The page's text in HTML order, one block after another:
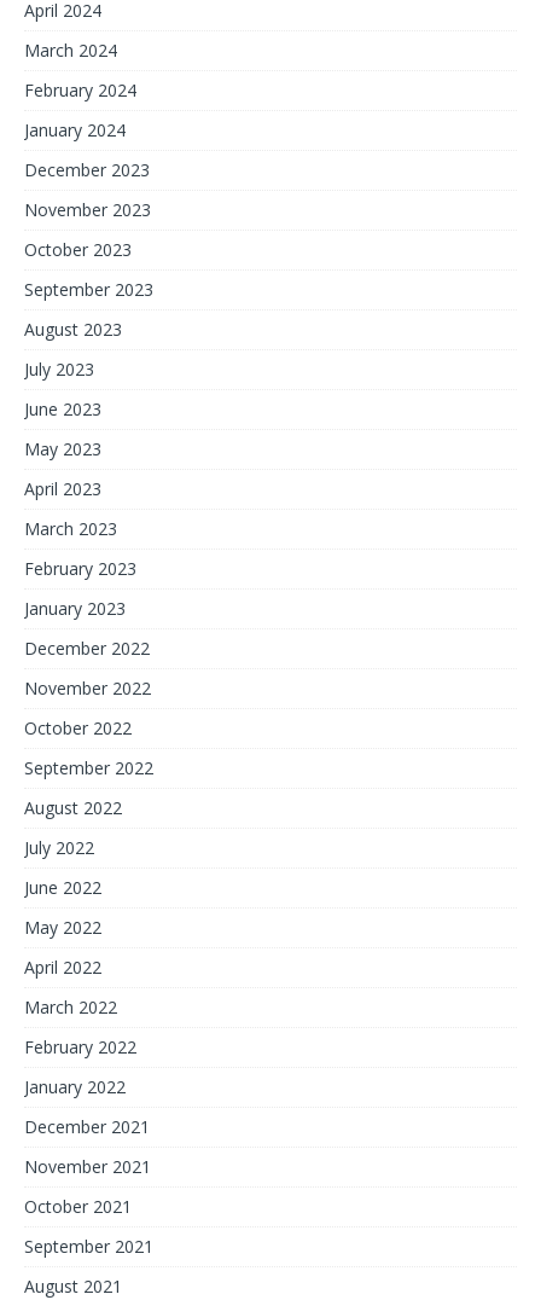
April 2024
March 2024
February 2024
January 2024
December 2023
November 2023
October 2023
September 2023
August 2023
July 2023
June 2023
May 2023
April 2023
March 2023
February 2023
January 2023
December 2022
November 2022
October 2022
September 2022
August 2022
July 2022
June 2022
May 2022
April 2022
March 2022
February 2022
January 2022
December 2021
November 2021
October 2021
September 2021
August 2021